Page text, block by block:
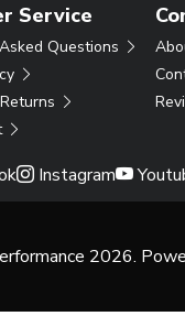
Service
Questions
Instagram
2026.